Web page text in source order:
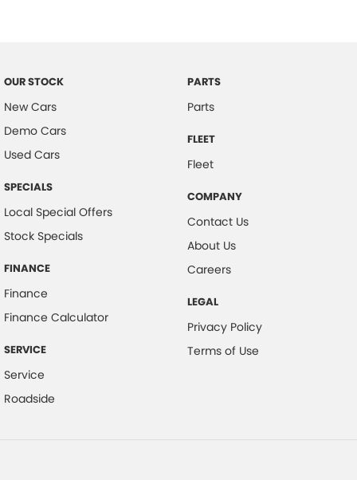
Hill Descent Control
Lockable Glove Box Compartment
Multi-function Control Screen
Mud Flaps - Front & Rear
OUR STOCK
New Cars
Demo Cars
Used Cars
SPECIALS
Local Special Offers
Stock Specials
FINANCE
Finance
Finance Calculator
SERVICE
Service
Roadside
PARTS
Parts
FLEET
Fleet
COMPANY
Contact Us
About Us
Careers
LEGAL
Privacy Policy
Terms of Use